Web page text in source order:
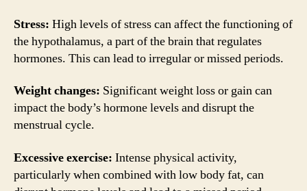
Stress: High levels of stress can affect the functioning of
the hypothalamus, a part of the brain that regulates
hormones. This can lead to irregular or missed periods.
Weight changes: Significant weight loss or gain can
impact the body’s hormone levels and disrupt the
menstrual cycle.
Excessive exercise: Intense physical activity,
particularly when combined with low body fat, can